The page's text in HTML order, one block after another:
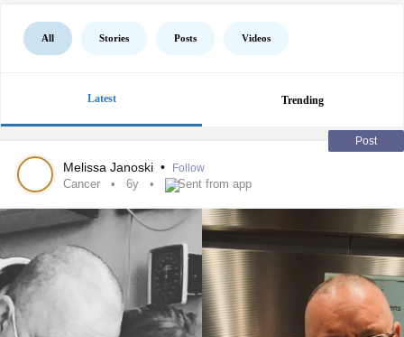
All Stories Posts Videos
Latest Trending
Post
Melissa Janoski • Follow
Cancer 6y Sent from app